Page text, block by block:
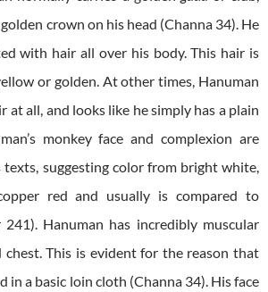
crown on his head (Channa 34). He
with hair all over his body. This hair is
or golden. At other times, Hanuman
at all, and looks like he simply has a plain
monkey face and complexion are
texts, suggesting color from bright white,
red and usually is compared to
Hanuman has incredibly muscular
chest. This is evident for the reason that
in a basic loin cloth (Channa 34). His face